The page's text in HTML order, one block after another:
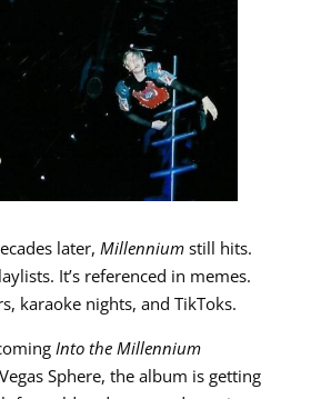
later, Millenniumstill hits.
It’s referenced in memes.
karaoke nights, and TikToks.
Into the Millennium
Sphere, the album is getting